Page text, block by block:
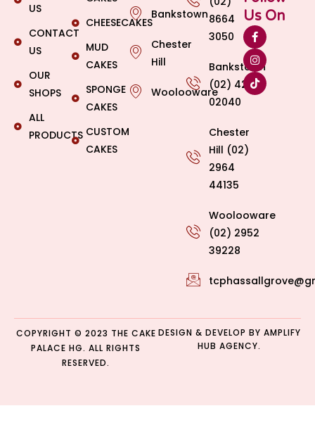
US
CONTACT
US
OUR
SHOPS
ALL
PRODUCTS
CHEESECAKES
MUD
CAKES
SPONGE
CAKES
CUSTOM
CAKES
Bankstown
Chester
Hill
Woolooware
8664
3050
Bankstown
(02) 4269
02040
Chester
Hill (02)
2964
44135
Woolooware
(02) 2952
39228
Us On
COPYRIGHT © 2023 THE CAKE
PALACE HG. ALL RIGHTS
RESERVED.
DESIGN & DEVELOP BY AMPLIFY
HUB AGENCY.